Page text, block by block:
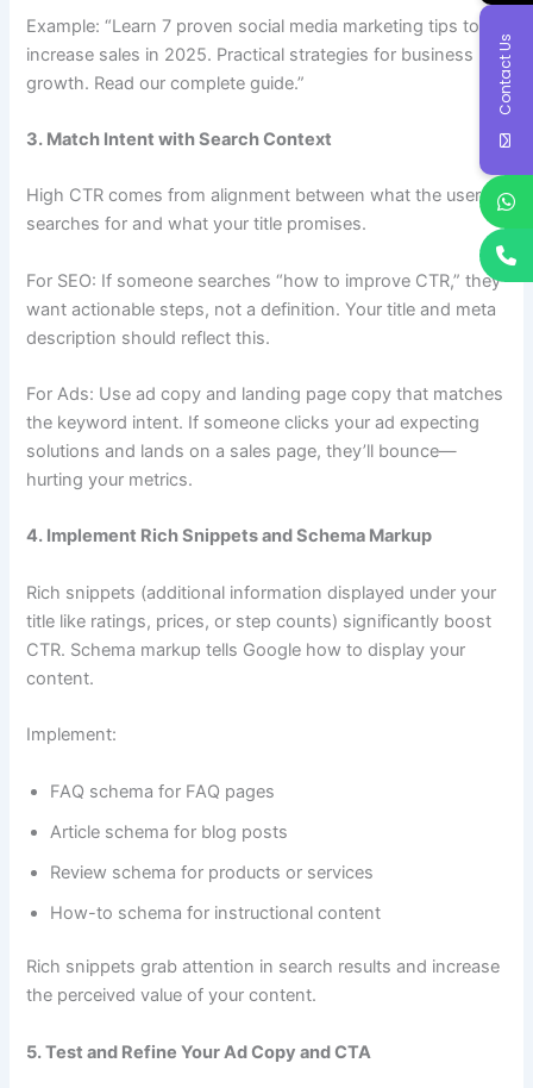
Example: “Learn 7 proven social media marketing tips to
increase sales in 2025. Practical strategies for business
growth. Read our complete guide.”
3. Match Intent with Search Context
High CTR comes from alignment between what the user
searches for and what your title promises.
For SEO: If someone searches “how to improve CTR,” they
want actionable steps, not a definition. Your title and meta
description should reflect this.
For Ads: Use ad copy and landing page copy that matches
the keyword intent. If someone clicks your ad expecting
solutions and lands on a sales page, they’ll bounce—
hurting your metrics.
4. Implement Rich Snippets and Schema Markup
Rich snippets (additional information displayed under your
title like ratings, prices, or step counts) significantly boost
CTR. Schema markup tells Google how to display your
content.
Implement:
FAQ schema for FAQ pages
Article schema for blog posts
Review schema for products or services
How-to schema for instructional content
Rich snippets grab attention in search results and increase
the perceived value of your content.
5. Test and Refine Your Ad Copy and CTA
Contact Us